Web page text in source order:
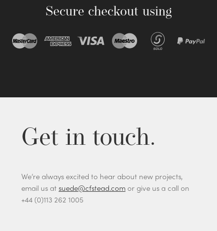
Secure checkout using
Get in touch.
We’re always excited to hear about new projects,
email us atsuede@cfstead.comor give us a call on
+44 (0)113 262 1005